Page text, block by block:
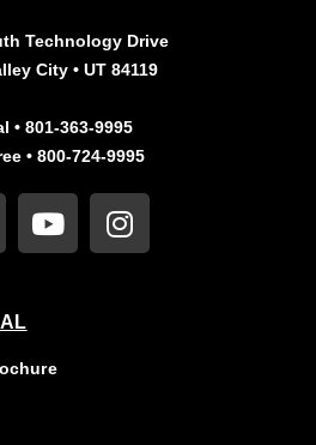
Technology Drive
City • UT 84119
• 801-363-9995
• 800-724-9995